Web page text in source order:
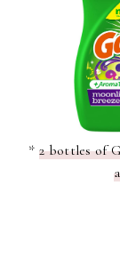
*2 bottles of